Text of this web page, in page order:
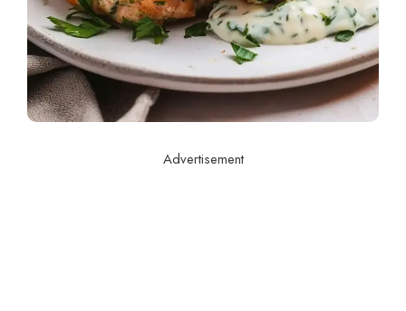
Advertisement